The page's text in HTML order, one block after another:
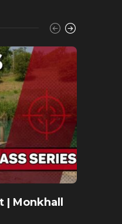
| Monkhall